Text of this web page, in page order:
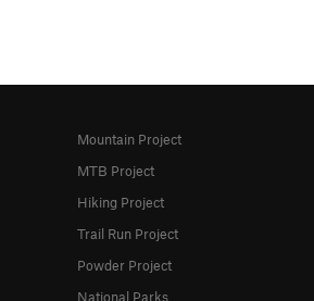
Mountain Project
MTB Project
Hiking Project
Trail Run Project
Powder Project
National Parks